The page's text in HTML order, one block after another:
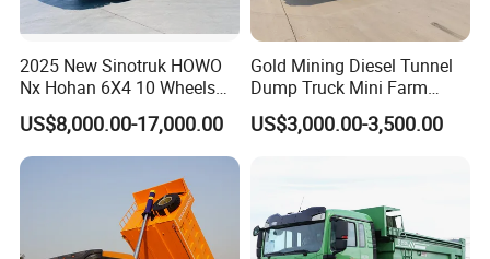
2025 New Sinotruk HOWO
Nx Hohan 6X4 10 Wheels
371 380HP 400HP 430HP
Mining Tipping Tipper
Dumper Dump Truck Used
Trucks HOWO Used
Transport Truck for Sale
US$8,000.00-17,000.00
Gold Mining Diesel Tunnel
Dump Truck Mini Farm
Dump Truck
US$3,000.00-3,500.00